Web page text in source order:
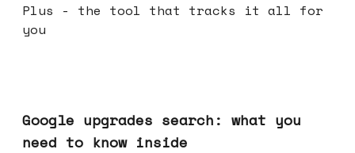
Plus - the tool that tracks it all for
you
Google upgrades search: what you
need to know inside